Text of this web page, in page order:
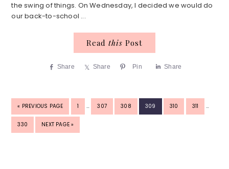
the swing of things. On Wednesday, I decided we would do
our back-to-school ...
Read this Post
Share Share Pin Share
« GO
TO
PREVIOUS PAGE PAGE
1
PAGES
… PAGE
307 PAGE
308 PAGE
309 PAGE
310 PAGE
311
PAGES
…
PAGE
330
GO
TO
NEXT PAGE »